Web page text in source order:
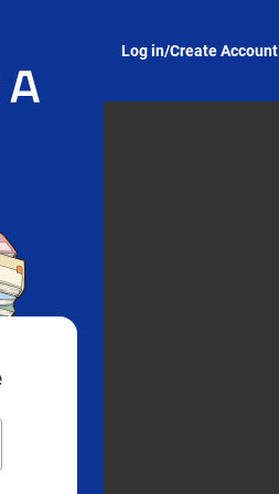
Log in/Create Account